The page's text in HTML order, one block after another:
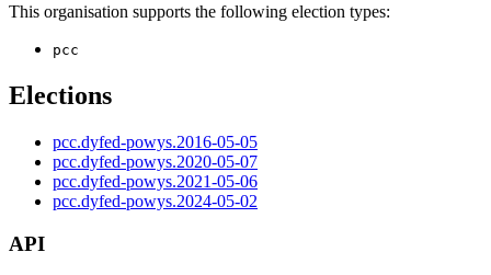
This organisation supports the following election types:
pcc
Elections
pcc.dyfed-powys.2016-05-05
pcc.dyfed-powys.2020-05-07
pcc.dyfed-powys.2021-05-06
pcc.dyfed-powys.2024-05-02
API